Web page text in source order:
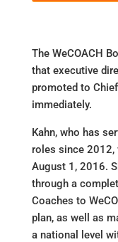
The WeCOACH
that executive
promoted to
immediately.
Kahn, who has
roles since 2012,
August 1, 2016.
through a
Coaches to
plan, as well as
a national level